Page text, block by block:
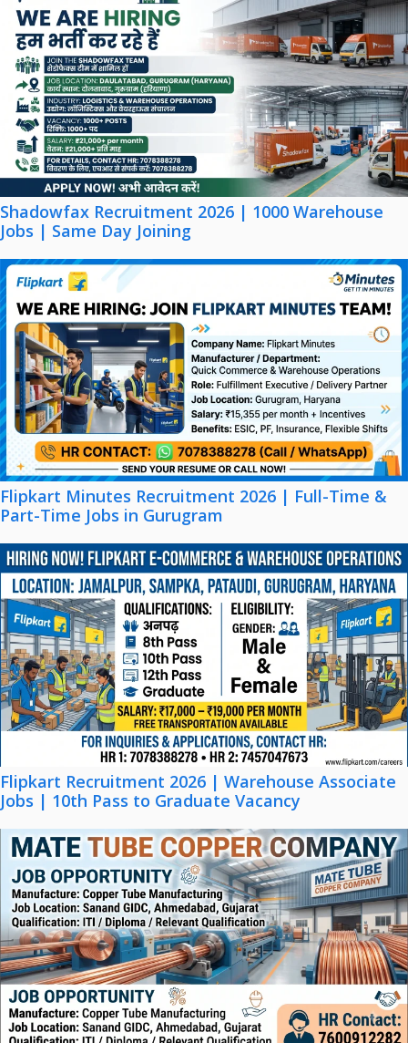
Shadowfax Recruitment 2026 | 1000 Warehouse
Jobs | Same Day Joining
Flipkart Minutes Recruitment 2026 | Full-Time &
Part-Time Jobs in Gurugram
Flipkart Recruitment 2026 | Warehouse Associate
Jobs | 10th Pass to Graduate Vacancy